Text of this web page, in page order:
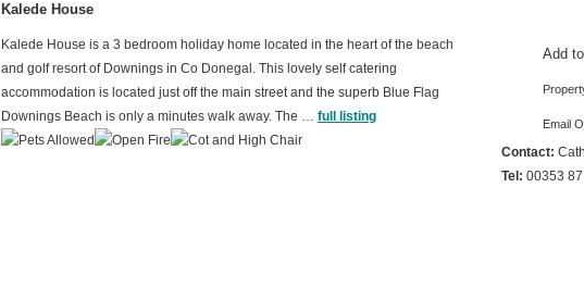
Kalede House
Kalede House is a 3 bedroom holiday home located in the heart of the beach
and golf resort of Downings in Co Donegal. This lovely self catering
accommodation is located just off the main street and the superb Blue Flag
Downings Beach is only a minutes walk away. The … full listing
Add
Email
Contact:
Tel: 00353